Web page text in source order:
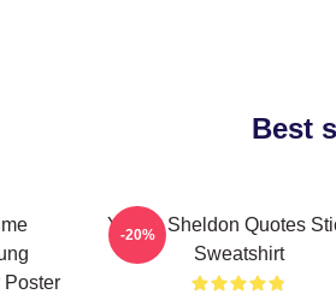
Best
Young Sheldon Quotes
Sweatshirt
-20%